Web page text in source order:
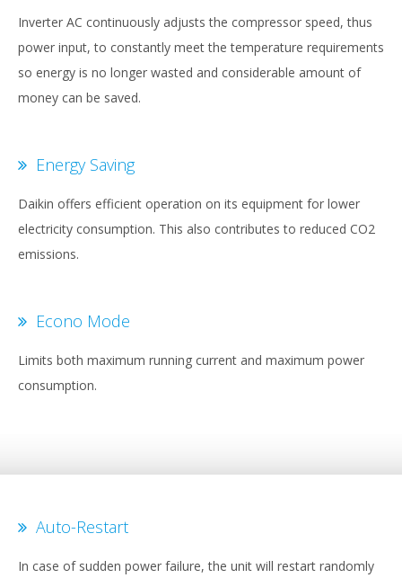
Inverter AC continuously adjusts the compressor speed, thus
power input, to constantly meet the temperature requirements
so energy is no longer wasted and considerable amount of
money can be saved.
Energy Saving
Daikin offers efficient operation on its equipment for lower
electricity consumption. This also contributes to reduced CO2
emissions.
Econo Mode
Limits both maximum running current and maximum power
consumption.
Auto-Restart
In case of sudden power failure, the unit will restart randomly